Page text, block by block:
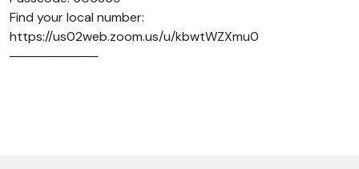
Find your local number:
https://us02web.zoom.us/u/kbwtWZXmu0
──────────